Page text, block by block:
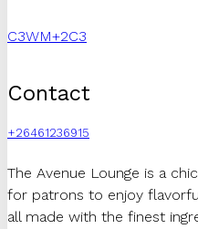
C3WM+2C3
Contact
+26461236915
The Avenue Lounge is a
for patrons to enjoy
all made with the finest